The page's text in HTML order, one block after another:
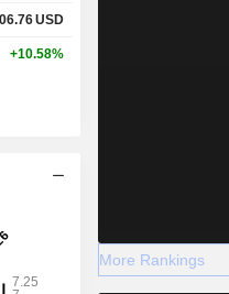
USD
+10.58%
More Rankings